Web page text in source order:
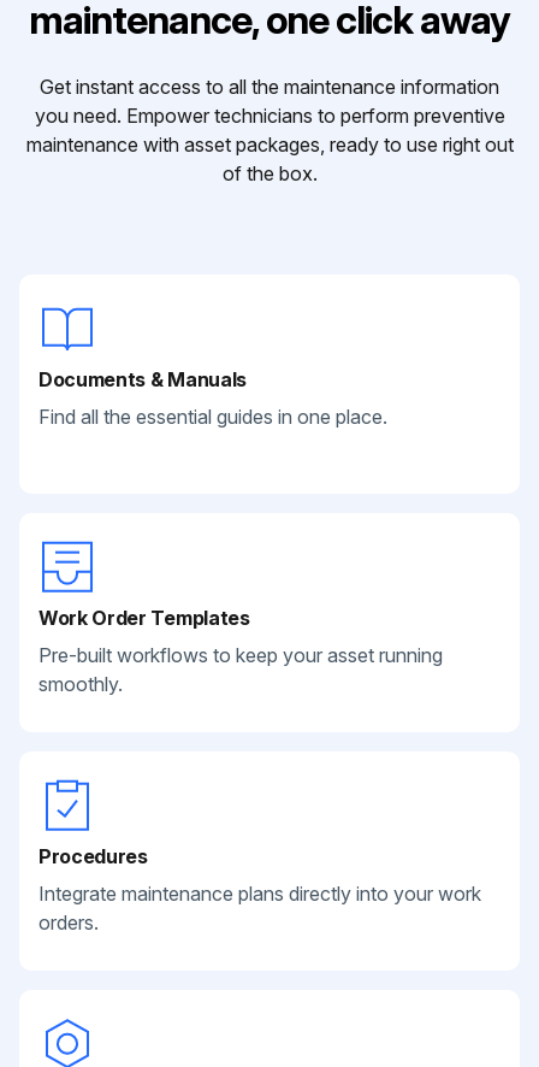
maintenance, one click away
Get instant access to all the maintenance information
you need. Empower technicians to perform preventive
maintenance with asset packages, ready to use right out
of the box.
Documents & Manuals
Find all the essential guides in one place.
Work Order Templates
Pre-built workflows to keep your asset running
smoothly.
Procedures
Integrate maintenance plans directly into your work
orders.